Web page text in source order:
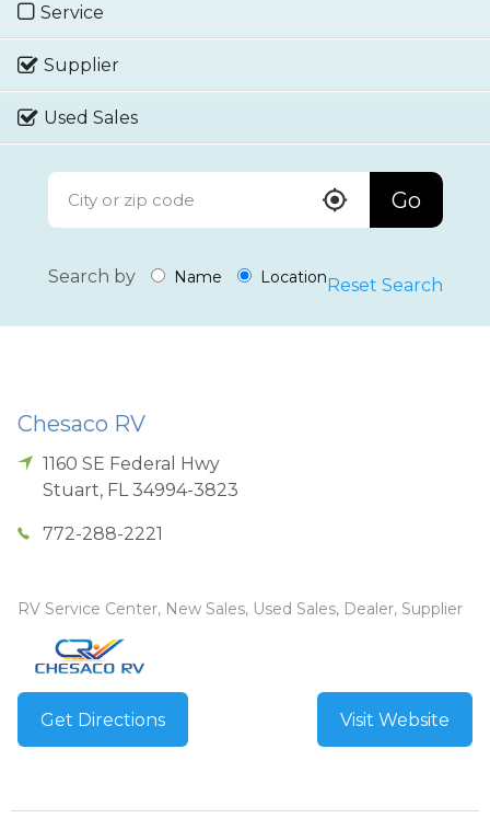
Service
Supplier
Used Sales
Go
Search by Name LocationReset Search
Chesaco RV
1160 SE Federal Hwy
Stuart, FL 34994-3823
772-288-2221
RV Service Center, New Sales, Used Sales, Dealer, Supplier
Get Directions Visit Website